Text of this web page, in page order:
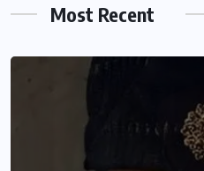
Most Recent